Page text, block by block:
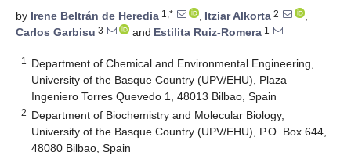
by Irene Beltrán de Heredia 1,* , Itziar Alkorta 2
,
Carlos Garbisu 3 and Estilita Ruiz-Romera 1
1
Department of Chemical and Environmental Engineering,
University of the Basque Country (UPV/EHU), Plaza
Ingeniero Torres Quevedo 1, 48013 Bilbao, Spain
2 Department of Biochemistry and Molecular Biology,
University of the Basque Country (UPV/EHU), P.O. Box 644,
48080 Bilbao, Spain